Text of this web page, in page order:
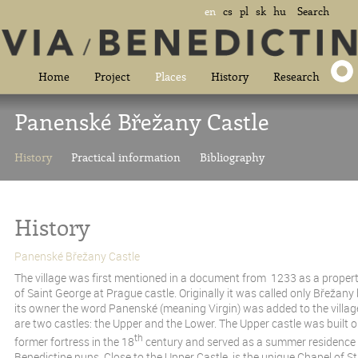
en cs pl sk hu Search
Home Project Places History Research
Panenské Břežany Castle
History Practical information Bibliography
History
Panenské Břežany Castle
The village was first mentioned in a document from 1233 as a
of Saint George at Prague castle. Originally it was called only
its owner the word Panenské (meaning Virgin) was added to the
are two castles: the Upper and the Lower. The Upper castle was built
former fortress in the 18th century and served as a summer residence